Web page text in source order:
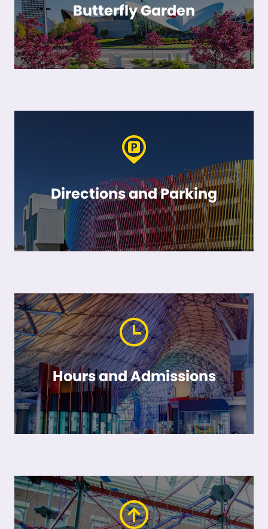
Butterfly Garden
Directions and Parking
Hours and Admissions